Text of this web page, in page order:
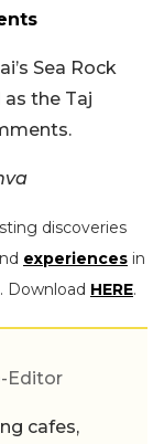
Sea Rock
the Taj
discoveries
experiences in
Download HERE.
Editor
cafes,